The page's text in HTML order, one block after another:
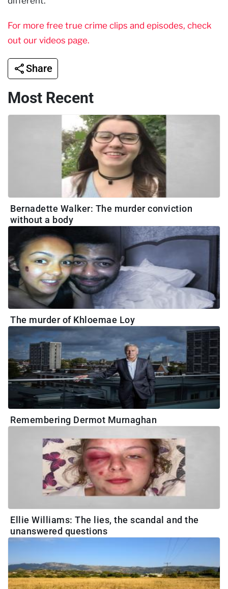
For more free true crime clips and episodes, check
out our videos page.
Share
Most Recent
Bernadette Walker: The murder conviction
without a body
The murder of Khloemae Loy
Remembering Dermot Murnaghan
Ellie Williams: The lies, the scandal and the
unanswered questions